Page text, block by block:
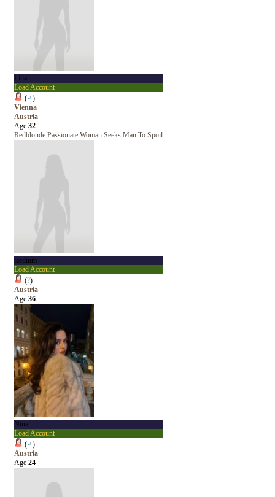
Lina
Load Account
(♂)
Vienna
Austria
Age 32
Redblonde Passionate Woman Seeks Man To Spoil
taedium
Load Account
(?)
Austria
Age 36
Nina
Load Account
(♂)
Austria
Age 24